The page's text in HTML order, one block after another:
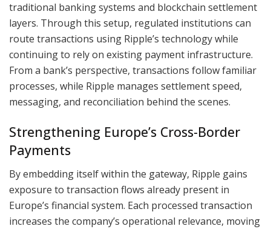
traditional banking systems and blockchain settlement
layers. Through this setup, regulated institutions can
route transactions using Ripple’s technology while
continuing to rely on existing payment infrastructure.
From a bank’s perspective, transactions follow familiar
processes, while Ripple manages settlement speed,
messaging, and reconciliation behind the scenes.
Strengthening Europe’s Cross-Border
Payments
By embedding itself within the gateway, Ripple gains
exposure to transaction flows already present in
Europe’s financial system. Each processed transaction
increases the company’s operational relevance, moving